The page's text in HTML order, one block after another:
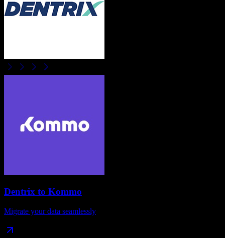
Dentrix to Kommo
Migrate your data seamlessly